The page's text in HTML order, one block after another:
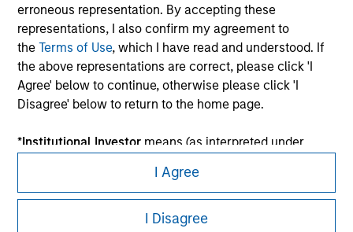
erroneous representation. By accepting these
representations, I also confirm my agreement to
theTerms of Use, which I have read and understood. If
the above representations are correct, please click 'I
Agree' below to continue, otherwise please click 'I
Disagree' below to return to the home page.
*Institutional Investor means (as interpreted under
credit institution, investment firm, authorised or
regulated financial institution, insurance company,
collective investment scheme or management
I Agree
I Disagree
Morgan Stanley
Morgan Stanley Careers
This is a Marketing Communication.